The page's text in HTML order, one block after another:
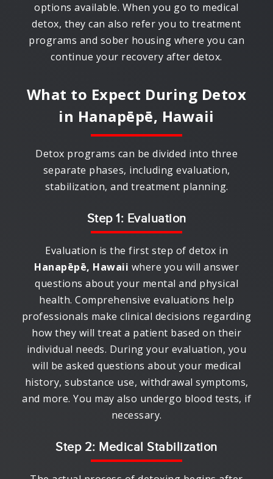
options available. When you go to medical
detox, they can also refer you to treatment
programs and sober housing where you can
continue your recovery after detox.
What to Expect During Detox
in Hanapēpē, Hawaii
Detox programs can be divided into three
separate phases, including evaluation,
stabilization, and treatment planning.
Step 1: Evaluation
Evaluation is the first step of detox in
Hanapēpē, Hawaii where you will answer
questions about your mental and physical
health. Comprehensive evaluations help
professionals make clinical decisions regarding
how they will treat a patient based on their
individual needs. During your evaluation, you
will be asked questions about your medical
history, substance use, withdrawal symptoms,
and more. You may also undergo blood tests, if
necessary.
Step 2: Medical Stabilization